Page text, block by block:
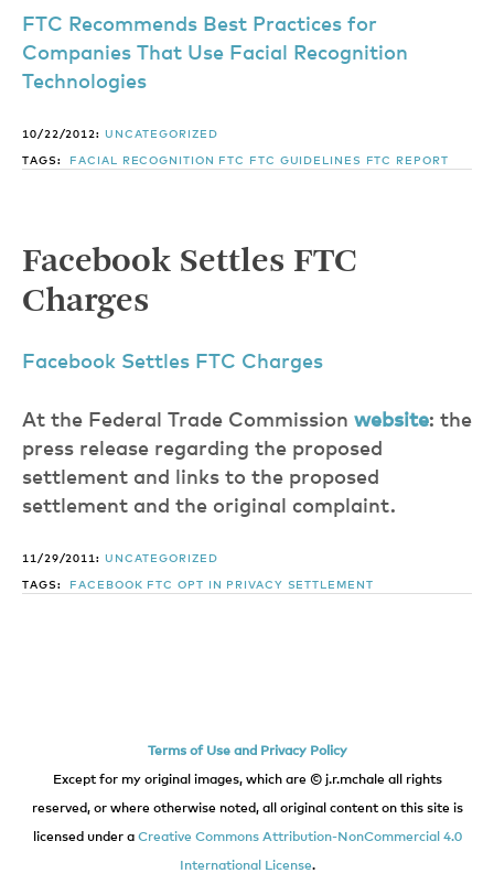
FTC Recommends Best Practices for
Companies That Use Facial Recognition
Technologies
10/22/2012: UNCATEGORIZED
TAGS: FACIAL RECOGNITION FTC FTC GUIDELINES FTC REPORT
Facebook Settles FTC
Charges
Facebook Settles FTC Charges
At the Federal Trade Commission website: the
press release regarding the proposed
settlement and links to the proposed
settlement and the original complaint.
11/29/2011: UNCATEGORIZED
TAGS: FACEBOOK FTC OPT IN PRIVACY SETTLEMENT
Terms of Use and Privacy Policy
Except for my original images, which are © j.r.mchale all rights
reserved, or where otherwise noted, all original content on this site is
licensed under a Creative Commons Attribution-NonCommercial 4.0
International License.